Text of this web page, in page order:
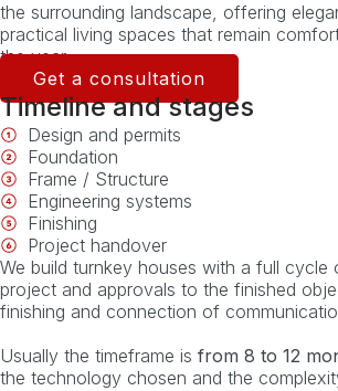
the surrounding landscape, offering
practical living spaces that remain
the year.
Get a consultation
Timeline and stages
Design and permits
Foundation
Frame / Structure
Engineering systems
Finishing
Project handover
We build turnkey houses with a full
project and approvals to the finished
finishing and connection of
Usually the timeframe is from 8 to 12
the technology chosen and the